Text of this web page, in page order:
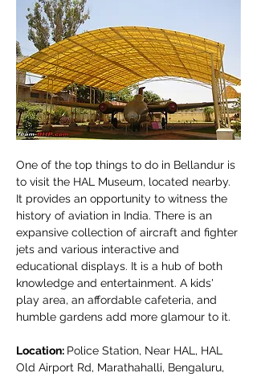
One of the top things to do in Bellandur is
to visit the HAL Museum, located nearby.
It provides an opportunity to witness the
history of aviation in India. There is an
expansive collection of aircraft and fighter
jets and various interactive and
educational displays. It is a hub of both
knowledge and entertainment. A kids'
play area, an affordable cafeteria, and
humble gardens add more glamour to it.
Location: Police Station, Near HAL, HAL
Old Airport Rd, Marathahalli, Bengaluru,